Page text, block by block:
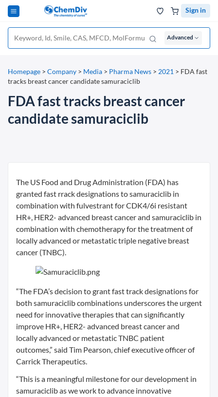
Sign in
Advanced
Homepage > Company > Media > Pharma News > 2021 > FDA fast
tracks breast cancer candidate samuraciclib
FDA fast tracks breast cancer
candidate samuraciclib
The US Food and Drug Administration (FDA) has
granted fast rrack designations to samuraciclib in
combination with fulvestrant for CDK4/6i resistant
HR+, HER2- advanced breast cancer and samuraciclib in
combination with chemotherapy for the treatment of
locally advanced or metastatic triple negative breast
cancer (TNBC).
“The FDA’s decision to grant fast track designations for
both samuraciclib combinations underscores the urgent
need for innovative therapies that can significantly
improve HR+, HER2- advanced breast cancer and
locally advanced or metastatic TNBC patient
outcomes,” said Tim Pearson, chief executive officer of
Carrick Therapeutics.
“This is a meaningful milestone for our development in
samuraciclib as we work to advance innovative